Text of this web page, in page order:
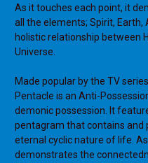
As it touches each point, it
all the elements; Spirit, Earth,
holistic relationship between
Universe.
Made popular by the TV
Pentacle is an Anti-
demonic possession. It
pentagram that contains and
eternal cyclic nature of life.
demonstrates the